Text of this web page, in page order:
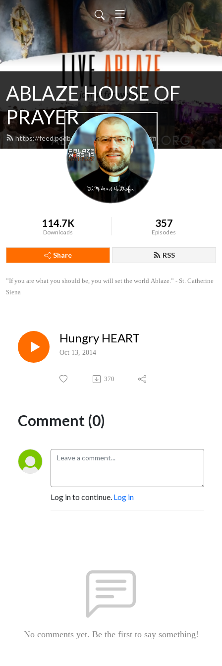
ABLAZE HOUSE OF
PRAYER
https://feed.podbean.com/lamb4866/feed.xml
114.7K
Downloads
357
Episodes
Share RSS
”If you are what you should be, you will set the world Ablaze.” - St. Catherine
Siena
Hungry HEART
Oct 13, 2014
370
Comment (0)
Log in to continue. Log in
No comments yet. Be the first to say something!